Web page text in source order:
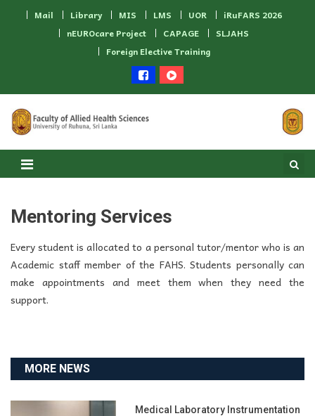
Skip to content
Mail Library MIS LMS UOR
iRuFARS 2026
nEUROcare Project
CAPAGE
SLJAHS
Foreign Elective Training
Mentoring Services
Every student is allocated to a personal tutor/mentor who is an
Academic staff member of the FAHS. Students personally can
make appointments and meet them when they need the
support.
MORE NEWS
Medical Laboratory Instrumentation